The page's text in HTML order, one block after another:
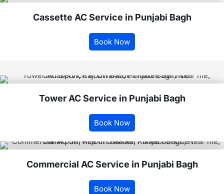
Cassette AC Service in Punjabi Bagh
Book Now
Tower AC Service in Punjabi Bagh
Book Now
Commercial AC Service in Punjabi Bagh
Book Now